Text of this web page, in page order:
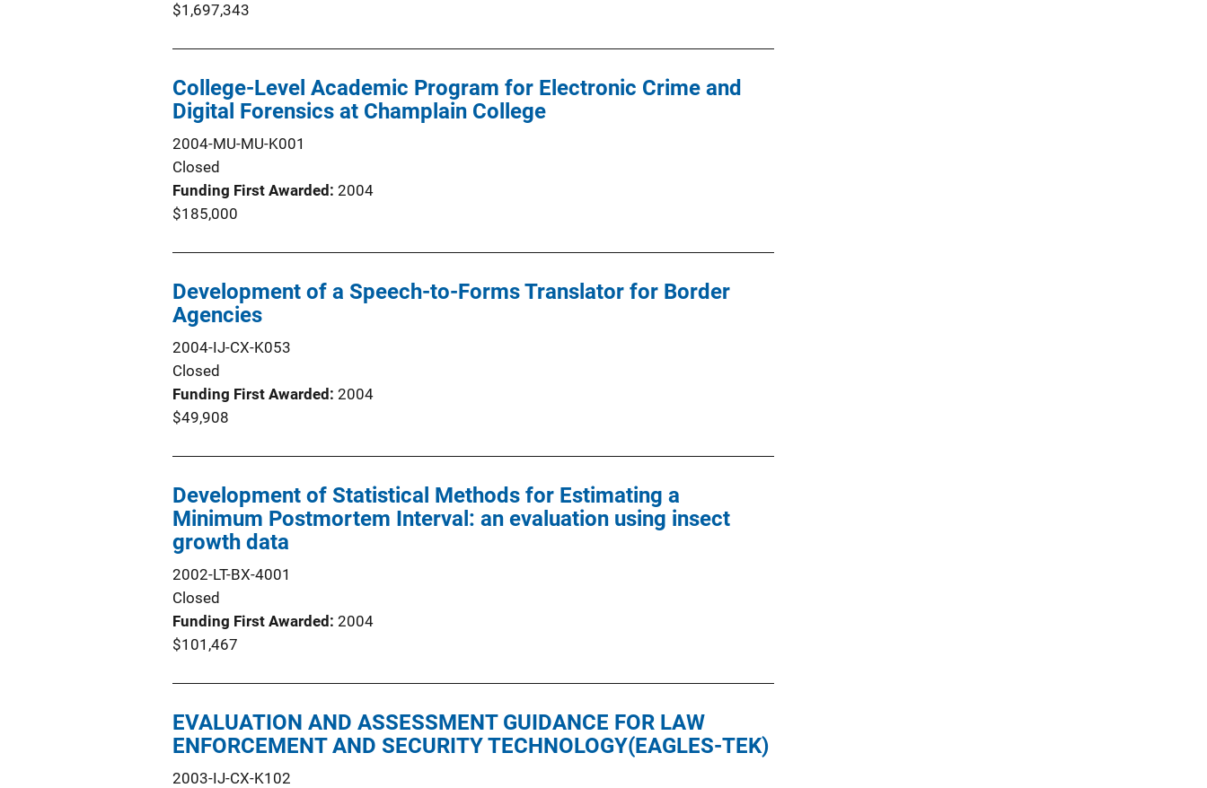
$1,697,343
College-Level Academic Program for Electronic Crime and
Digital Forensics at Champlain College
2004-MU-MU-K001
Closed
Funding First Awarded 2004
$185,000
Development of a Speech-to-Forms Translator for Border
Agencies
2004-IJ-CX-K053
Closed
Funding First Awarded 2004
$49,908
Development of Statistical Methods for Estimating a
Minimum Postmortem Interval: an evaluation using insect
growth data
2002-LT-BX-4001
Closed
Funding First Awarded 2004
$101,467
EVALUATION AND ASSESSMENT GUIDANCE FOR LAW
ENFORCEMENT AND SECURITY TECHNOLOGY(EAGLES-TEK)
2003-IJ-CX-K102